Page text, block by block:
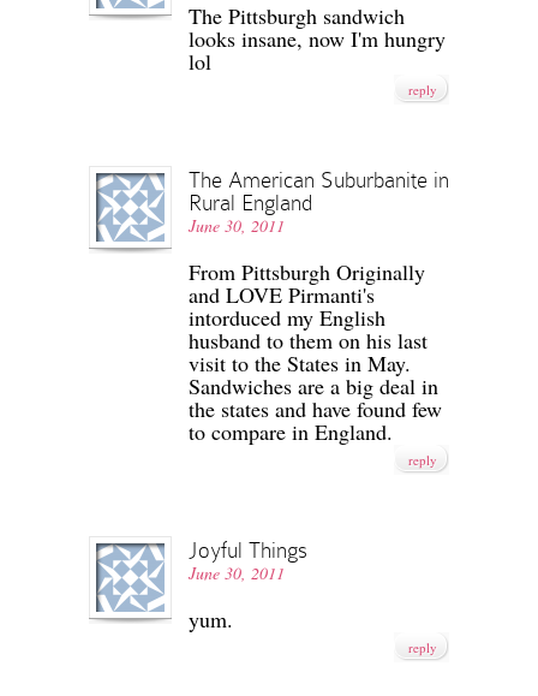
The Pittsburgh sandwich
looks insane, now I'm hungry
lol
reply
The American Suburbanite in
Rural England
June 30, 2011
From Pittsburgh Originally
and LOVE Pirmanti's
intorduced my English
husband to them on his last
visit to the States in May.
Sandwiches are a big deal in
the states and have found few
to compare in England.
reply
Joyful Things
June 30, 2011
yum.
reply